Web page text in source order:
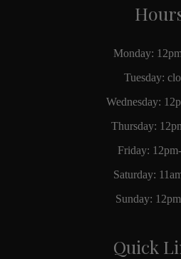
Monday:
Tuesday:
Wednesday:
Thursday:
Friday:
Saturday:
Sunday:
Quick